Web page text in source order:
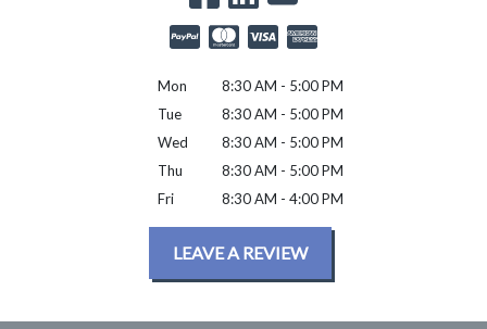
Mon
8:30 AM - 5:00 PM
Tue
8:30 AM - 5:00 PM
Wed
8:30 AM - 5:00 PM
Thu
8:30 AM - 5:00 PM
Fri
8:30 AM - 4:00 PM
LEAVE A REVIEW